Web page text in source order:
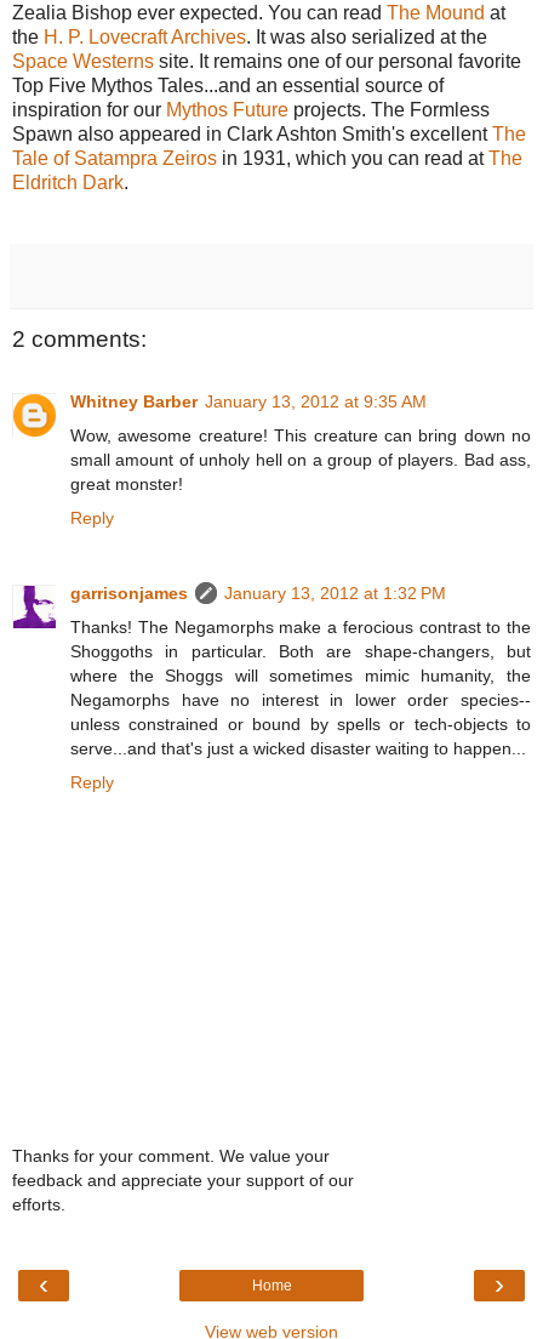
Zealia Bishop ever expected. You can read The Mound at
the H. P. Lovecraft Archives. It was also serialized at the
Space Westerns site. It remains one of our personal favorite
Top Five Mythos Tales...and an essential source of
inspiration for our Mythos Future projects. The Formless
Spawn also appeared in Clark Ashton Smith's excellentThe
Tale of Satampra Zeiros in 1931, which you can read atThe
Eldritch Dark.
2 comments:
Whitney Barber January 13, 2012 at 9:35 AM
Wow, awesome creature! This creature can bring down no
small amount of unholy hell on a group of players. Bad ass,
great monster!
Reply
garrisonjames
January 13, 2012 at 1:32 PM
Thanks! The Negamorphs make a ferocious contrast to the
Shoggoths in particular. Both are shape-changers, but
where the Shoggs will sometimes mimic humanity, the
Negamorphs have no interest in lower order species--
unless constrained or bound by spells or tech-objects to
serve...and that's just a wicked disaster waiting to happen...
Reply
Thanks for your comment. We value your
feedback and appreciate your support of our
efforts.
‹ ›
Home
View web version